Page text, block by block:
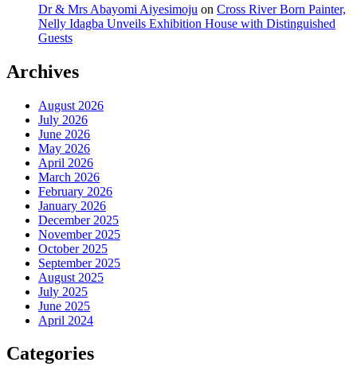
Dr & Mrs Abayomi Aiyesimoju on Cross River Born Painter,
Nelly Idagba Unveils Exhibition House with Distinguished
Guests
Archives
August 2026
July 2026
June 2026
May 2026
April 2026
March 2026
February 2026
January 2026
December 2025
November 2025
October 2025
September 2025
August 2025
July 2025
June 2025
April 2024
Categories